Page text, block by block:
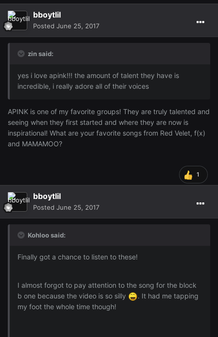
bboytlil
Posted June 25, 2017
zin said:
yes i love apink!!! the amount of talent they have is
incredible, i really adore all of their voices
APINK is one of my favorite groups! They are truly talented and
seeing when they first started and where they are now is
inspirational! What are your favorite songs from Red Velet, f(x)
and MAMAMOO?
1
bboytlil
Posted June 25, 2017
Kohloo said:
Finally got a chance to listen to these!
I almost forgot to pay attention to the song for the block
b one because the video is so silly
. It had me tapping
my foot the whole time though!